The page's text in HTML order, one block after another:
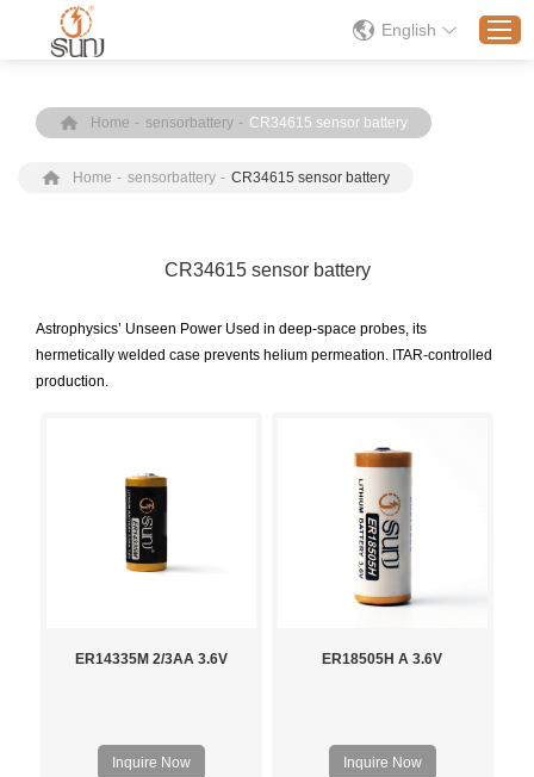
Products
Solution
News
English
Home - sensorbattery - CR34615 sensor battery
Home - sensorbattery - CR34615 sensor battery
CR34615 sensor battery
​Astrophysics’ Unseen Power Used in deep-space probes, its
hermetically welded case prevents helium permeation. ITAR-controlled
production.
ER14335M 2/3AA 3.6V
Inquire Now
ER18505H A 3.6V
Inquire Now